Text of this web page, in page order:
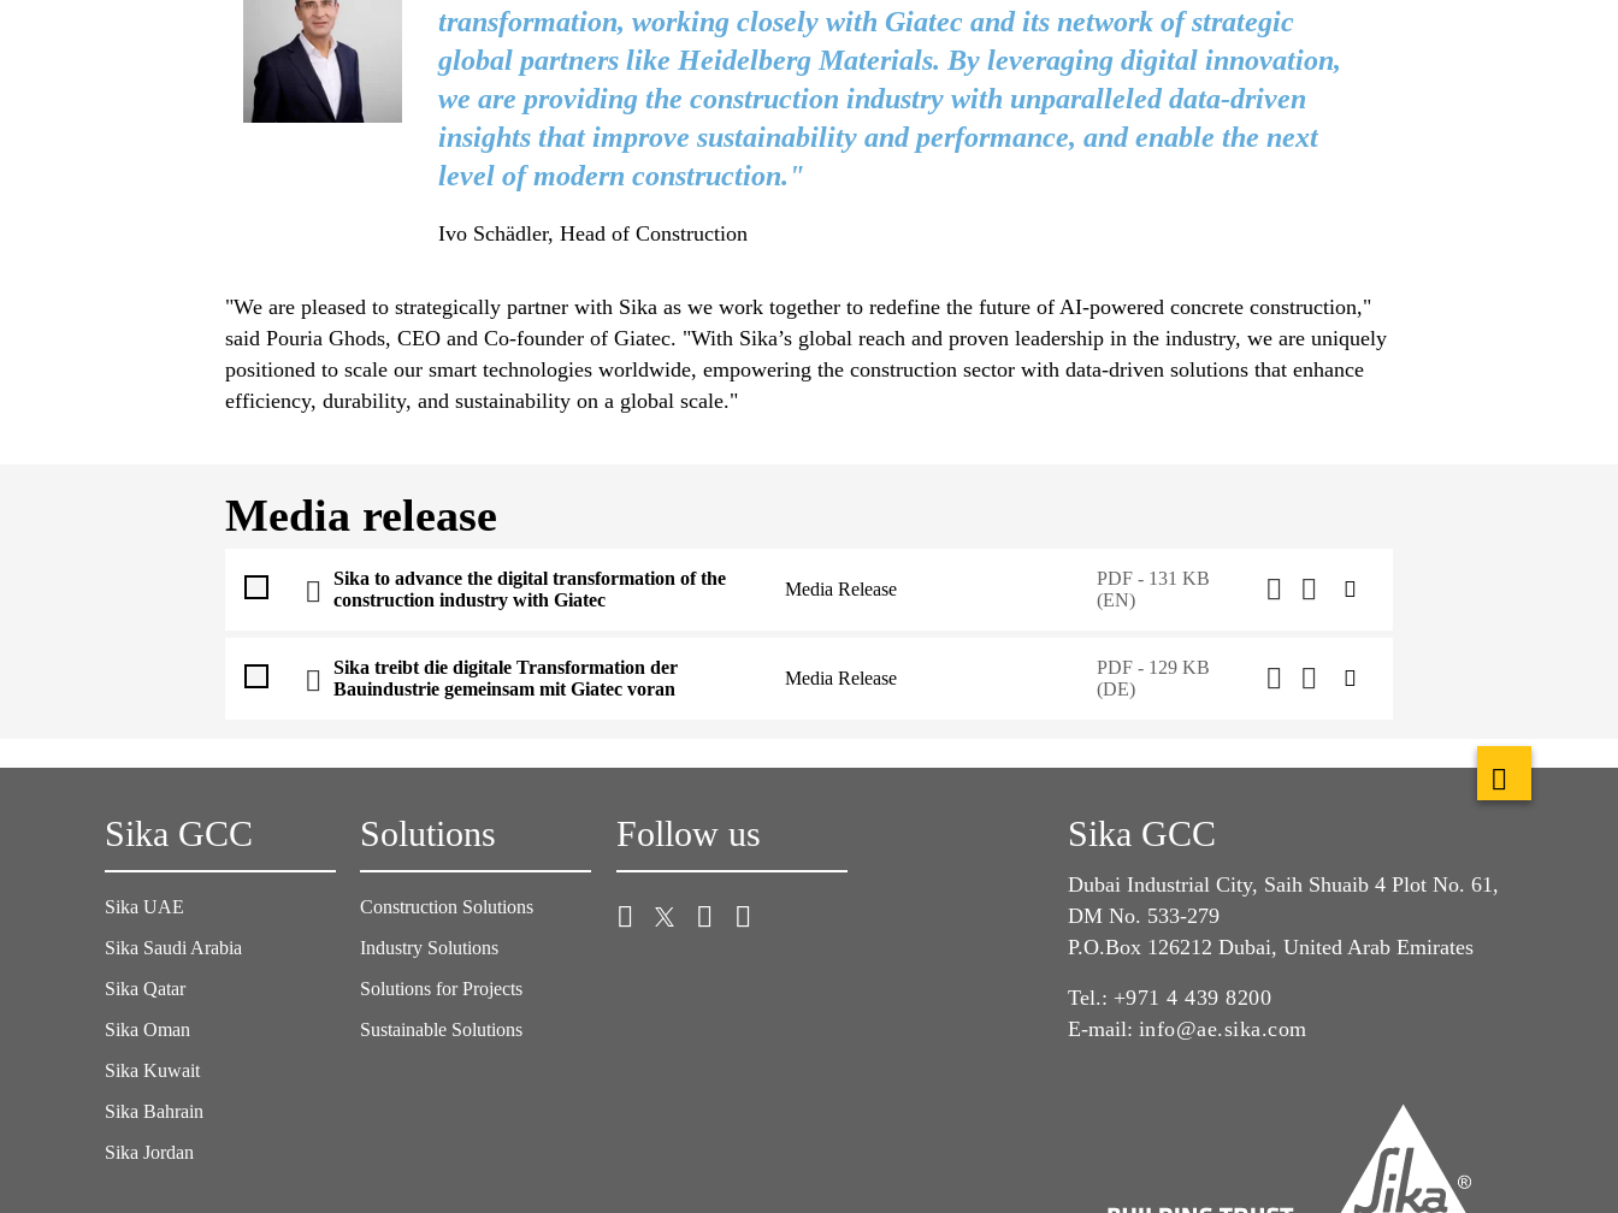
transformation, working closely with Giatec and its network of strategic
global partners like Heidelberg Materials. By leveraging digital innovation,
we are providing the construction industry with unparalleled data-driven
insights that improve sustainability and performance, and enable the next
level of modern construction."
Ivo Schädler, Head of Construction
"We are pleased to strategically partner with Sika as we work together to redefine the future of AI-powered concrete construction,"
said Pouria Ghods, CEO and Co-founder of Giatec. "With Sika’s global reach and proven leadership in the industry, we are uniquely
positioned to scale our smart technologies worldwide, empowering the construction sector with data-driven solutions that enhance
efficiency, durability, and sustainability on a global scale."
Media release
Sika to advance the digital transformation of the
construction industry with Giatec
Media Release
PDF - 131 KB
(EN)
Sika treibt die digitale Transformation der
Bauindustrie gemeinsam mit Giatec voran
Media Release
PDF - 129 KB
(DE)
Sika GCC
Sika UAE
Sika Saudi Arabia
Sika Qatar
Sika Oman
Sika Kuwait
Sika Bahrain
Sika Jordan
Solutions
Construction Solutions
Industry Solutions
Solutions for Projects
Sustainable Solutions
Follow us Sika GCC
Dubai Industrial City, Saih Shuaib 4 Plot No. 61,
DM No. 533-279
P.O.Box 126212 Dubai, United Arab Emirates
Tel.: +971 4 439 8200
E-mail: info@ae.sika.com